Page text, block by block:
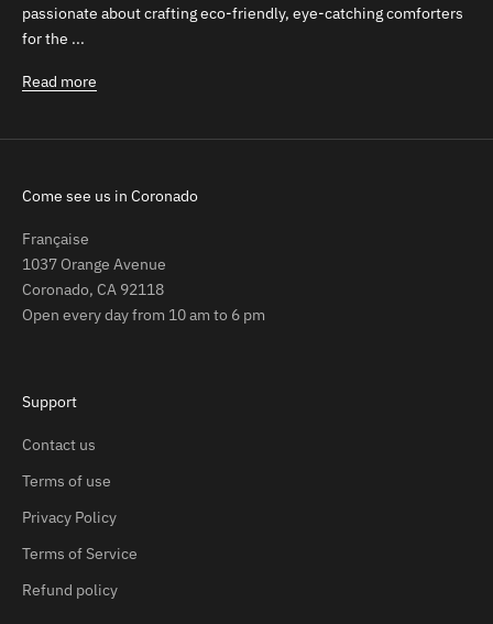
passionate about crafting eco-friendly, eye-catching comforters
for the ...
Read more
Come see us in Coronado
Française
1037 Orange Avenue
Coronado, CA 92118
Open every day from 10 am to 6 pm
Support
Contact us
Terms of use
Privacy Policy
Terms of Service
Refund policy